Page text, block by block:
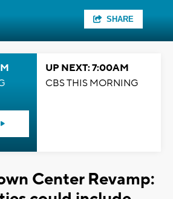
SHARE
UP NEXT: 7:00AM
CBS THIS MORNING
Center Revamp: